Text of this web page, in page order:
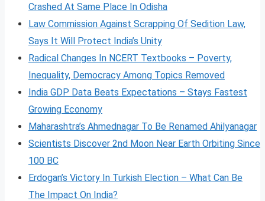
Crashed At Same Place In Odisha
Law Commission Against Scrapping Of Sedition Law,
Says It Will Protect India’s Unity
Radical Changes In NCERT Textbooks – Poverty,
Inequality, Democracy Among Topics Removed
India GDP Data Beats Expectations – Stays Fastest
Growing Economy
Maharashtra’s Ahmednagar To Be Renamed Ahilyanagar
Scientists Discover 2nd Moon Near Earth Orbiting Since
100 BC
Erdogan’s Victory In Turkish Election – What Can Be
The Impact On India?